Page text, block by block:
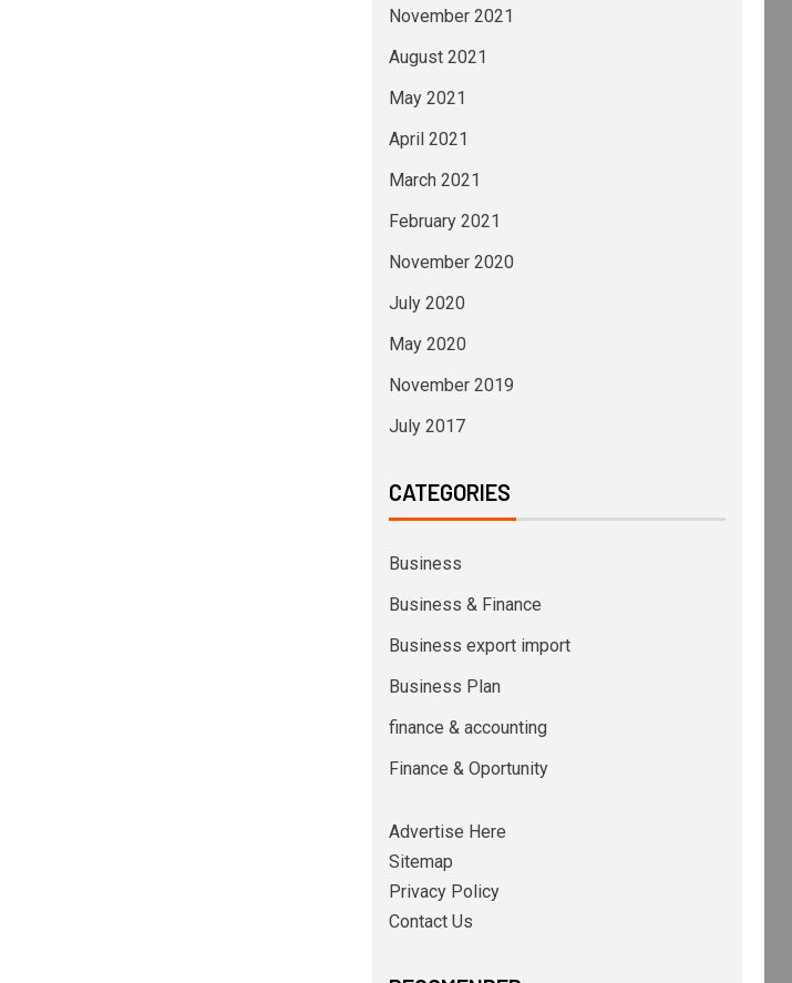
November 2021
August 2021
May 2021
April 2021
March 2021
February 2021
November 2020
July 2020
May 2020
November 2019
July 2017
CATEGORIES
Business
Business & Finance
Business export import
Business Plan
finance & accounting
Finance & Oportunity
Advertise Here
Sitemap
Privacy Policy
Contact Us